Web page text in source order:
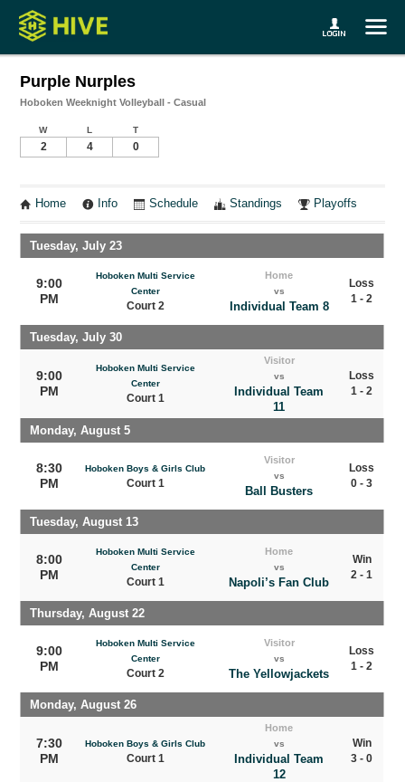
Purple Nurples
Hoboken Weeknight Volleyball - Casual
W L T
2 4 0
Home Info Schedule Standings Playoffs
Tuesday, July 23
9:00
PM
Hoboken Multi Service
Center
Court 2
Home
vs
Individual Team 8
Loss
1 - 2
Tuesday, July 30
9:00
PM
Hoboken Multi Service
Center
Court 1
Visitor
vs
Individual Team
11
Loss
1 - 2
Monday, August 5
8:30
PM
Hoboken Boys & Girls Club
Court 1
Visitor
vs
Ball Busters
Loss
0 - 3
Tuesday, August 13
8:00
PM
Hoboken Multi Service
Center
Court 1
Home
vs
Napoli’s Fan Club
Win
2 - 1
Thursday, August 22
9:00
PM
Hoboken Multi Service
Center
Court 2
Visitor
vs
The Yellowjackets
Loss
1 - 2
Monday, August 26
7:30
PM
Hoboken Boys & Girls Club
Court 1
Home
vs
Individual Team
12
Win
3 - 0